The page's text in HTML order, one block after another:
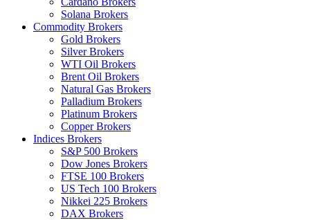
Solana Brokers
Commodity Brokers
Gold Brokers
Silver Brokers
WTI Oil Brokers
Brent Oil Brokers
Natural Gas Brokers
Palladium Brokers
Platinum Brokers
Copper Brokers
Indices Brokers
S&P 500 Brokers
Dow Jones Brokers
FTSE 100 Brokers
US Tech 100 Brokers
Nikkei 225 Brokers
DAX Brokers